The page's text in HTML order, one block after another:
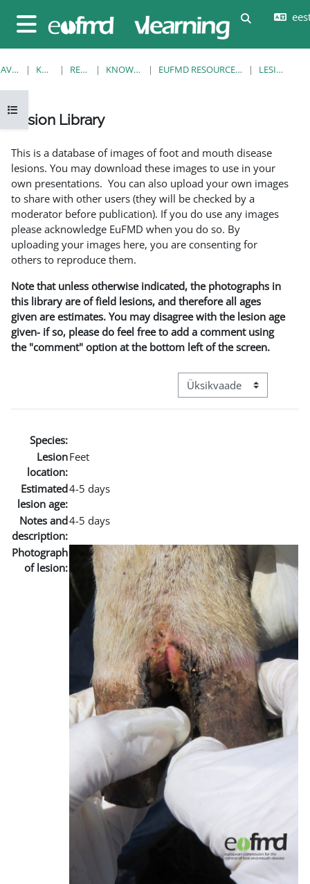
Küljepaneel
Lülitab
Ava kursuse sisukord
AVALEHT KURSUSED RESOURCES KNOWLEDGE BANK EUFMD RESOURCES: CLINICAL DIAGNOSIS LESION LIBRARY
Lesion Library
This is a database of images of foot and mouth disease
lesions. You may download these images to use in your
own presentations. You can also upload your own images
to share with other users (they will be checked by a
moderator before publication). If you do use any images
please acknowledge EuFMD when you do so. By
uploading your images here, you are consenting for
others to reproduce them.
Note that unless otherwise indicated, the photographs in
this library are of field lesions, and therefore all ages
given are estimates. You may disagree with the lesion age
given- if so, please do feel free to add a comment using
the "comment" option at the bottom left of the screen.
View mode tertiary
Species:
Lesion
location:
Feet
Estimated
lesion age:
4-5 days
Notes and
description:
4-5 days
Photograph
of lesion: